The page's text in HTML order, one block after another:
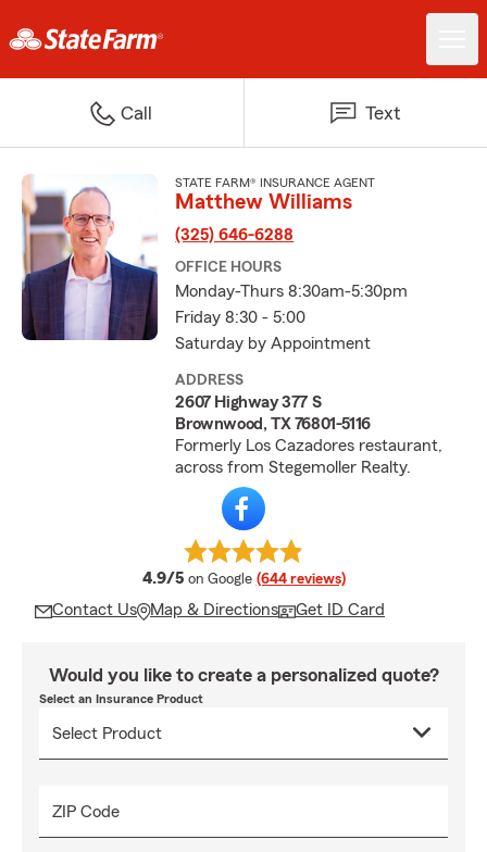
Call Text
STATE FARM® INSURANCE AGENT
Matthew Williams
(325) 646-6288
OFFICE HOURS
Monday-Thurs 8:30am-5:30pm
Friday 8:30 - 5:00
Saturday by Appointment
ADDRESS
2607 Highway 377 S
Brownwood, TX 76801-5116
Formerly Los Cazadores restaurant,
across from Stegemoller Realty.
4.9/5 average rating
on Google (644 reviews)
Contact Us Map & Directions Get ID Card
Would you like to create a personalized quote?
Select an Insurance Product
ZIP Code